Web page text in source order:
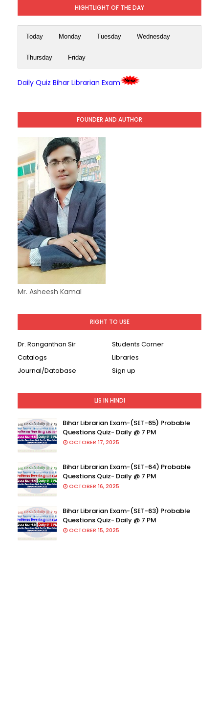
HIGHTLIGHT OF THE DAY
Today Monday Tuesday Wednesday
Thursday Friday
Daily Quiz Bihar Librarian Exam
FOUNDER AND AUTHOR
Mr. Asheesh Kamal
RIGHT TO USE
Dr. Ranganthan Sir
Students Corner
Catalogs
Libraries
Journal/Database
Sign up
LIS IN HINDI
Bihar Librarian Exam-(SET-65) Probable
Questions Quiz- Daily @ 7 PM
OCTOBER 17, 2025
Bihar Librarian Exam-(SET-64) Probable
Questions Quiz- Daily @ 7 PM
OCTOBER 16, 2025
Bihar Librarian Exam-(SET-63) Probable
Questions Quiz- Daily @ 7 PM
OCTOBER 15, 2025